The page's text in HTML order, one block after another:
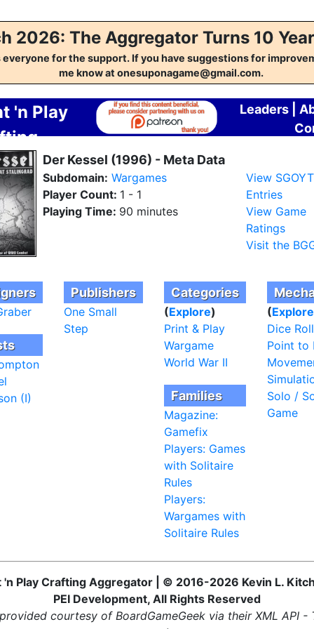
2026: The Aggregator Turns 10
everyone for the support. If you have suggestions for
me know at onesuponagame@gmail.com.
'n Play
Leaders
Der Kessel (1996) - Meta Data
Subdomain: Wargames
Player Count: 1 - 1
Playing Time: 90 minutes
View SGOYT
Entries
View Game
Ratings
Visit the
(I)
Publishers
One Small
Step
Categories
(Explore)
Print & Play
Wargame
World War II
Families
Magazine:
Gamefix
Players: Games
with Solitaire
Rules
Players:
Wargames with
Solitaire Rules
(Explore
Dice
Point to
Solo /
Game
'n Play Crafting Aggregator | © 2016-2026 Kevin L.
PEI Development, All Rights Reserved
courtesy of BoardGameGeek via their XML API -